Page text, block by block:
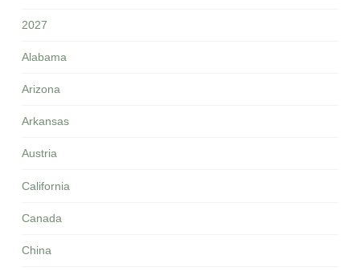
2027
Alabama
Arizona
Arkansas
Austria
California
Canada
China